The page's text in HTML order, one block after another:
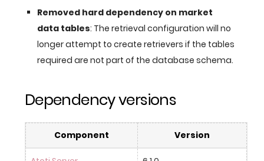
Removed hard dependency on market
data tables: The retrieval configuration will no
longer attempt to create retrievers if the tables
required are not part of the database schema.
Dependency versions
Component Version